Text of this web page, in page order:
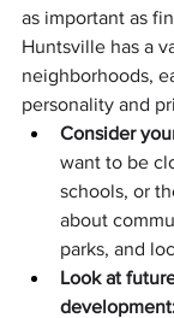
as important as
Huntsville has a
neighborhoods,
personality and
Consider
want to be
schools, or
about
parks, and
Look at